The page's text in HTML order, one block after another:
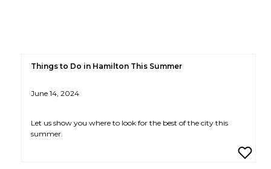
Things to Do in Hamilton This Summer
June 14, 2024
Let us show you where to look for the best of the city this
summer.